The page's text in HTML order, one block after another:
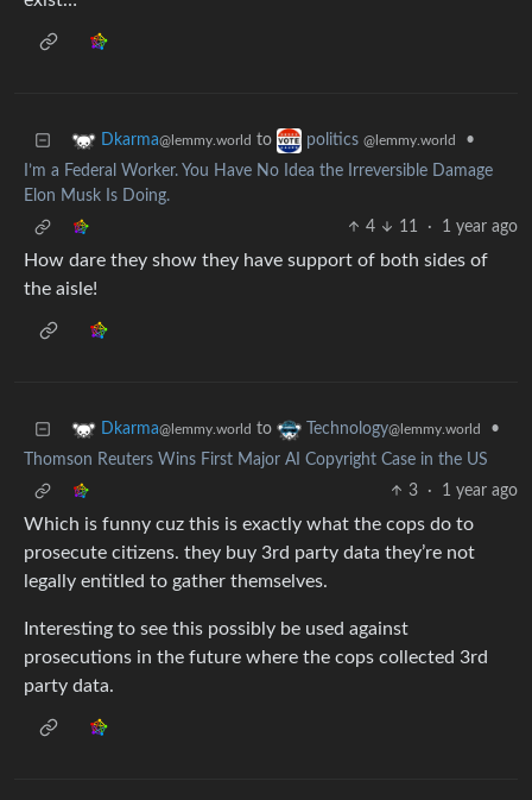
Dkarma@lemmy.world to politics @lemmy.world
•
I’m a Federal Worker. You Have No Idea the Irreversible Damage
Elon Musk Is Doing.
4
11 · 1 year ago
How dare they show they have support of both sides of
the aisle!
Dkarma@lemmy.world to Technology@lemmy.world
•
Thomson Reuters Wins First Major AI Copyright Case in the US
3
· 1 year ago
Which is funny cuz this is exactly what the cops do to
prosecute citizens. they buy 3rd party data they’re not
legally entitled to gather themselves.
Interesting to see this possibly be used against
prosecutions in the future where the cops collected 3rd
party data.